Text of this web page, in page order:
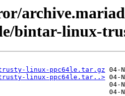
bintar-linux-
linux-ppc64le.tar.gz
trusty-linux-ppc64le.tar..>